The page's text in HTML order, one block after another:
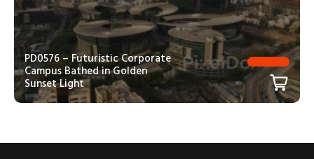
PD0576 – Futuristic Corporate
Campus Bathed in Golden
Sunset Light